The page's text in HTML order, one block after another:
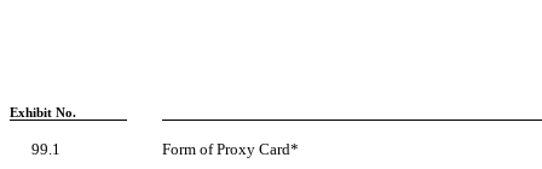
Exhibit No.
99.1 Form of Proxy Card*